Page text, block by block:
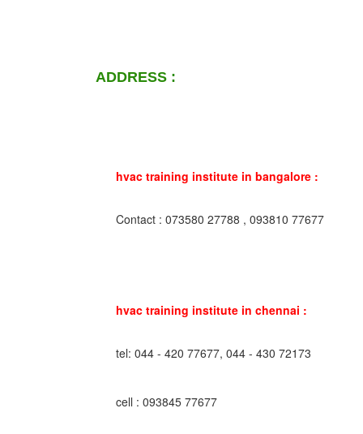
ADDRESS :
hvac training institute in bangalore :
Contact : 073580 27788 , 093810 77677
hvac training institute in chennai :
tel: 044 - 420 77677, 044 - 430 72173
cell : 093845 77677